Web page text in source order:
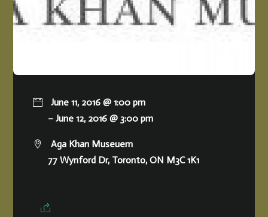
June 11, 2016 @ 1:00 pm
– June 12, 2016 @ 3:00 pm
Aga Khan Museuem
77 Wynford Dr, Toronto, ON M3C 1K1